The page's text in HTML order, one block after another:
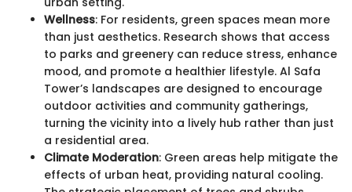
Wellness: For residents, green spaces mean more
than just aesthetics. Research shows that access
to parks and greenery can reduce stress, enhance
mood, and promote a healthier lifestyle. Al Safa
Tower’s landscapes are designed to encourage
outdoor activities and community gatherings,
turning the vicinity into a lively hub rather than just
a residential area.
Climate Moderation: Green areas help mitigate the
effects of urban heat, providing natural cooling.